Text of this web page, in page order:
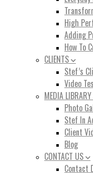
High
Adding
How To
CLIENTS
Stef’s
Video
MEDIA LIBRARY
Photo
Stef In
Client
Blog
CONTACT US
Contact